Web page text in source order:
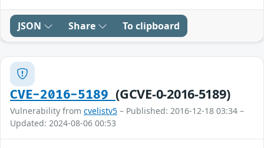
JSON Share To clipboard
CVE-2016-5189(GCVE-0-2016-5189)
Vulnerability from cvelistv5 – Published: 2016-12-18 03:34 –
Updated: 2024-08-06 00:53